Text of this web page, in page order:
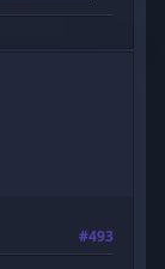
#493